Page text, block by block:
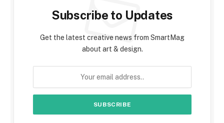
Subscribe to Updates
Get the latest creative news from SmartMag
about art & design.